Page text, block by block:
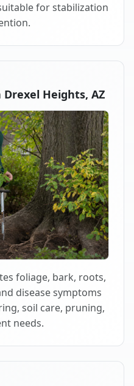
for stabilization
Heights, AZ
foliage, bark, roots,
disease symptoms
soil care, pruning,
needs.